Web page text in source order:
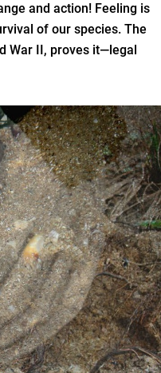
and action! Feeling is
of our species. The
War II, proves it—legal